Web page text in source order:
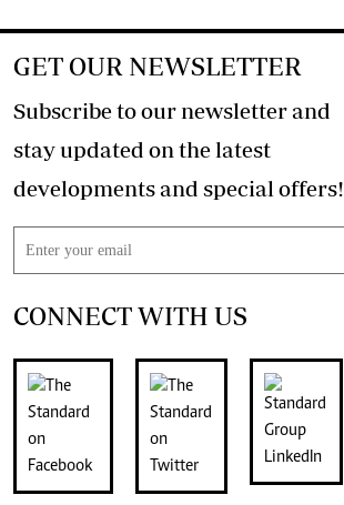
GET OUR NEWSLETTER
Subscribe to our newsletter and
stay updated on the latest
developments and special offers!
CONNECT WITH US